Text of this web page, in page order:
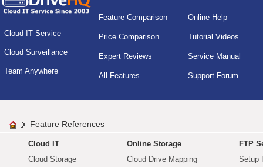
Cloud IT Service
Cloud Surveillance
Team Anywhere
Feature Comparison
Price Comparison
Expert Reviews
All Features
Online Help
Tutorial Videos
Service Manual
Support Forum
Feature References
Cloud IT
Cloud Storage
Online Storage
Cloud Drive Mapping
FTP
Setup